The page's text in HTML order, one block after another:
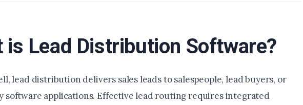
is Lead Distribution Software?
lead distribution delivers sales leads to salespeople, lead buyers, or
applications. Effective lead routing requires integrated